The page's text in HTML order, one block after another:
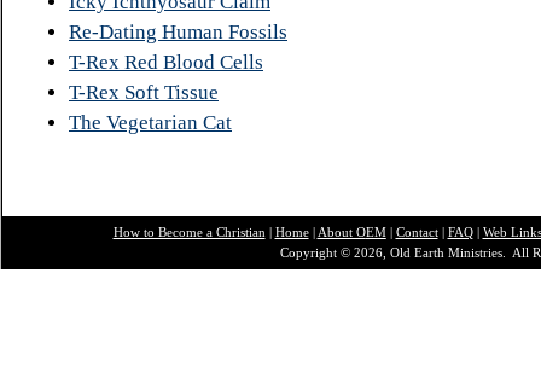
Re-Dating Human Fossils
T-Rex Red Blood Cells
T-Rex Soft Tissue
The Vegetarian Cat
How to Become a Christian | Home| About OEM| Contact| FAQ| Web Links
Copyright © 2026, Old Earth Ministries. All